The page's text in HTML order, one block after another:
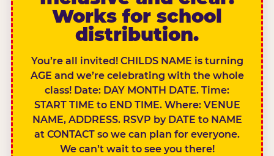
Works for school
distribution.
You’re all invited! CHILDS NAME is turning
AGE and we’re celebrating with the whole
class! Date: DAY MONTH DATE. Time:
START TIME to END TIME. Where: VENUE
NAME, ADDRESS. RSVP by DATE to NAME
at CONTACT so we can plan for everyone.
We can’t wait to see you there!